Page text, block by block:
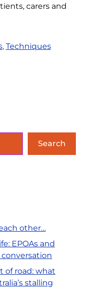
carers and
, Techniques
Search
other…
EPOAs and
of road: what
stalling